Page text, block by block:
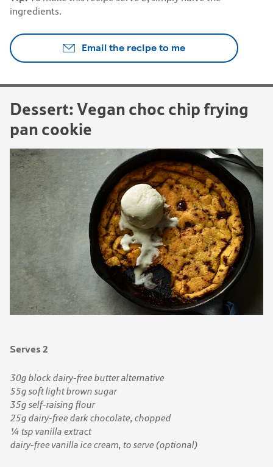
ingredients.
Email the recipe to me
Dessert: Vegan choc chip frying
pan cookie
Serves 2
30g block dairy-free butter alternative
55g soft light brown sugar
35g self-raising flour
25g dairy-free dark chocolate, chopped
¼ tsp vanilla extract
dairy-free vanilla ice cream, to serve (optional)